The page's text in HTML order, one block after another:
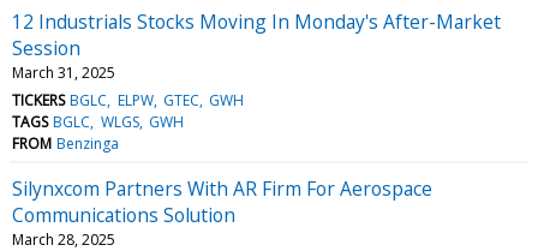
12 Industrials Stocks Moving In Monday's After-Market
Session
March 31, 2025
TICKERS BGLC ELPW GTEC GWH
TAGS BGLC WLGS GWH
FROM Benzinga
Silynxcom Partners With AR Firm For Aerospace
Communications Solution
March 28, 2025